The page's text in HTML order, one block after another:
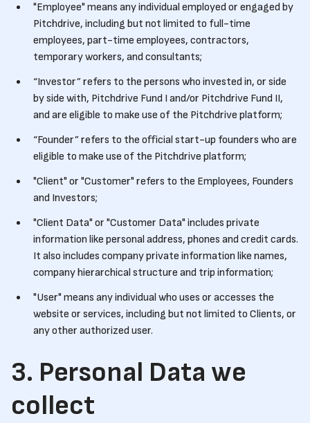
"Employee" means any individual employed or engaged by
Pitchdrive, including but not limited to full-time
employees, part-time employees, contractors,
temporary workers, and consultants;
“Investor” refers to the persons who invested in, or side
by side with, Pitchdrive Fund I and/or Pitchdrive Fund II,
and are eligible to make use of the Pitchdrive platform;
“Founder” refers to the official start-up founders who are
eligible to make use of the Pitchdrive platform;
"Client" or "Customer" refers to the Employees, Founders
and Investors;
"Client Data" or "Customer Data" includes private
information like personal address, phones and credit cards.
It also includes company private information like names,
company hierarchical structure and trip information;
"User" means any individual who uses or accesses the
website or services, including but not limited to Clients, or
any other authorized user.
3. Personal Data we
collect